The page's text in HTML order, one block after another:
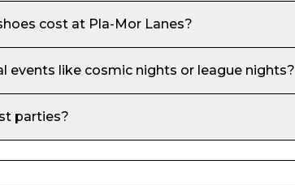
cost at Pla-Mor Lanes?
events like cosmic nights or league nights?
parties?